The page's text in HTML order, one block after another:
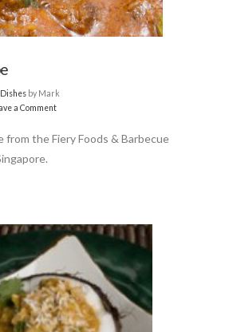
by Mark
a Comment
from the Fiery Foods & Barbecue